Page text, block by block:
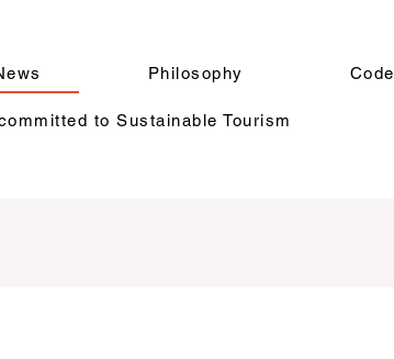
Philosophy
to Sustainable Tourism